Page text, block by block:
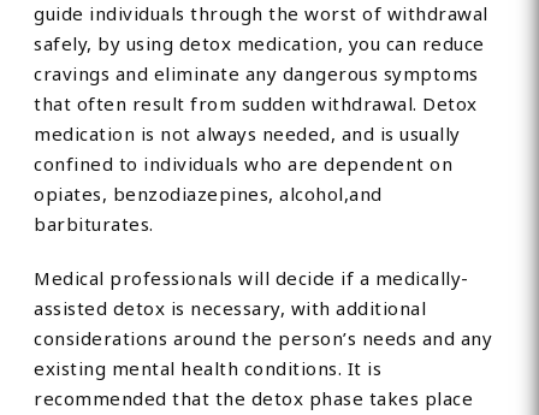
guide individuals through the worst of withdrawal
safely, by using detox medication, you can reduce
cravings and eliminate any dangerous symptoms
that often result from sudden withdrawal. Detox
medication is not always needed, and is usually
confined to individuals who are dependent on
opiates, benzodiazepines, alcohol,and
barbiturates.
Medical professionals will decide if a medically-
assisted detox is necessary, with additional
considerations around the person’s needs and any
existing mental health conditions. It is
recommended that the detox phase takes place